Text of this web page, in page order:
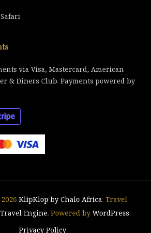
via Visa, Mastercard, American
& Diners Club. Payments powered by
KlipKlop by Chalo Africa. Travel
Engine. Powered by WordPress.
Privacy Policy